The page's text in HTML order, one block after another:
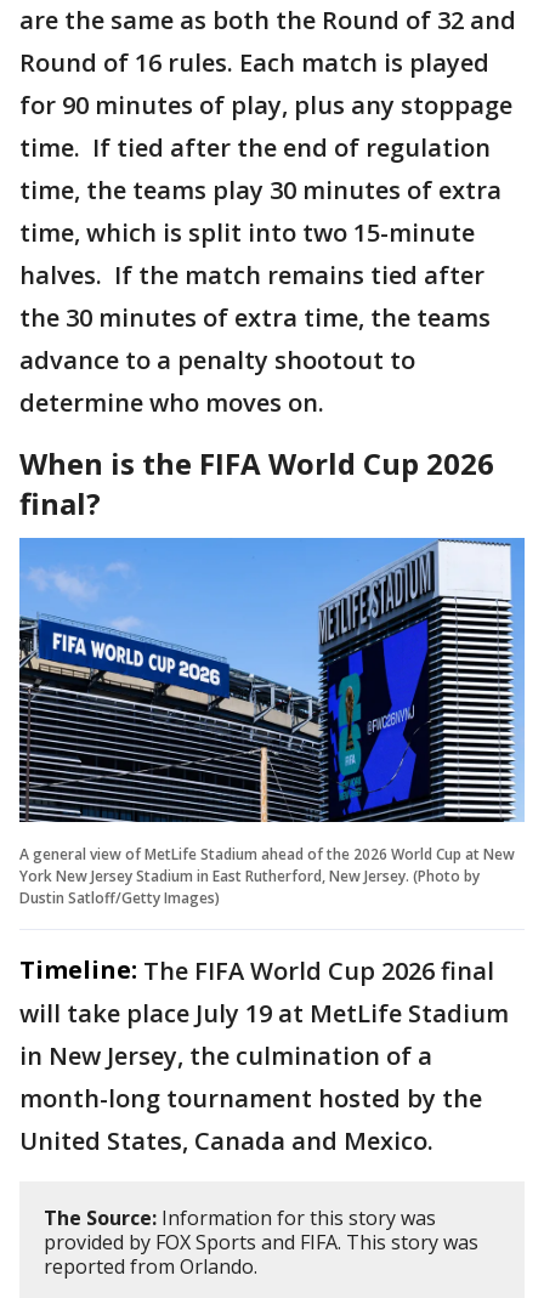
are the same as both the Round of 32 and
Round of 16 rules. Each match is played
for 90 minutes of play, plus any stoppage
time. If tied after the end of regulation
time, the teams play 30 minutes of extra
time, which is split into two 15-minute
halves. If the match remains tied after
the 30 minutes of extra time, the teams
advance to a penalty shootout to
determine who moves on.
When is the FIFA World Cup 2026
final?
A general view of MetLife Stadium ahead of the 2026 World Cup at New
York New Jersey Stadium in East Rutherford, New Jersey. (Photo by
Dustin Satloff/Getty Images)
Timeline: The FIFA World Cup 2026 final
will take place July 19 at MetLife Stadium
in New Jersey, the culmination of a
month-long tournament hosted by the
United States, Canada and Mexico.
The Source: Information for this story was
provided by FOX Sports and FIFA. This story was
reported from Orlando.